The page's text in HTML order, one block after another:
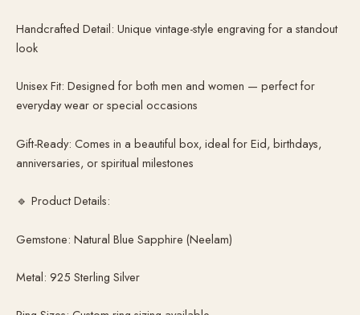
Handcrafted Detail: Unique vintage-style engraving for a standout
look
Unisex Fit: Designed for both men and women — perfect for
everyday wear or special occasions
Gift-Ready: Comes in a beautiful box, ideal for Eid, birthdays,
anniversaries, or spiritual milestones
🔹 Product Details:
Gemstone: Natural Blue Sapphire (Neelam)
Metal: 925 Sterling Silver